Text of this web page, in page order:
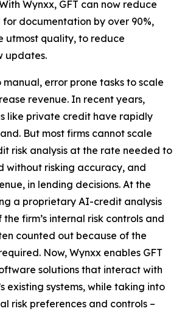
Wynxx, GFT can now reduce
documentation by over 90%,
utmost quality, to reduce
updates.
error prone tasks to scale
revenue. In recent years,
like private credit have rapidly
But most firms cannot scale
risk analysis at the rate needed to
without risking accuracy, and
in lending decisions. At the
a proprietary AI-credit analysis
firm’s internal risk controls and
counted out because of the
Now, Wynxx enables GFT
solutions that interact with
existing systems, while taking into
risk preferences and controls –